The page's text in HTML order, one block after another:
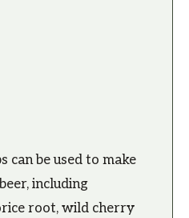
can be used to make
including
root, wild cherry